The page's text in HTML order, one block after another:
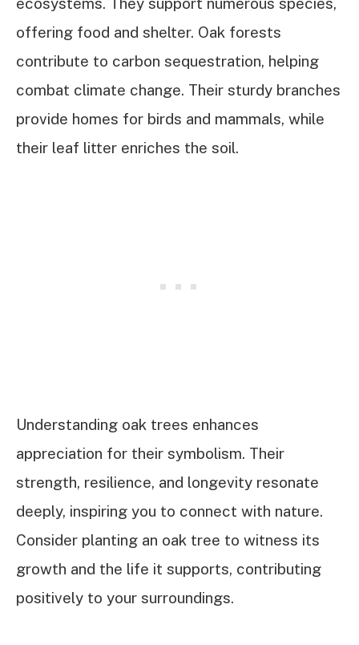
offering food and shelter. Oak forests
contribute to carbon sequestration, helping
combat climate change. Their sturdy branches
provide homes for birds and mammals, while
their leaf litter enriches the soil.
Understanding oak trees enhances
appreciation for their symbolism. Their
strength, resilience, and longevity resonate
deeply, inspiring you to connect with nature.
Consider planting an oak tree to witness its
growth and the life it supports, contributing
positively to your surroundings.